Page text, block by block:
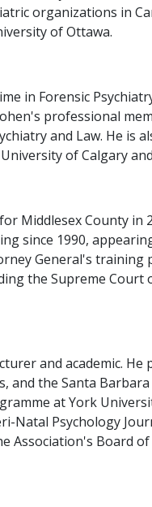
organizations in
of Ottawa.
in Forensic
professional
and Law. He is
of Calgary
Middlesex County
since 1990,
General's
the Supreme
and academic.
and the Santa
at York
Natal Psychology
Association's Board